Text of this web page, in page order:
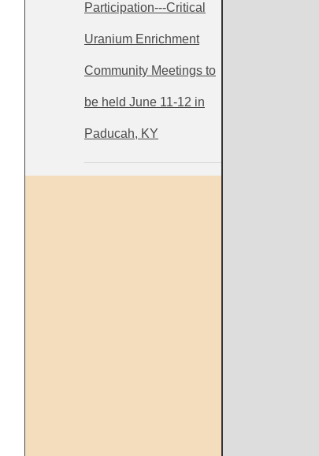
Participation---Critical
Uranium Enrichment
Community Meetings to
be held June 11-12 in
Paducah, KY